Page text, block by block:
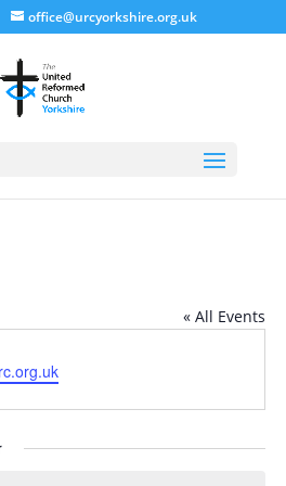
office@urcyorkshire.org.uk
« All Events